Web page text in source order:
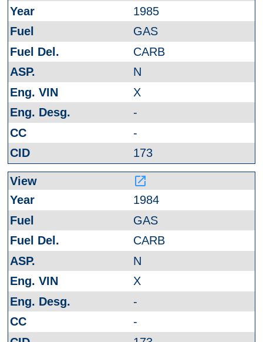
1985
GAS
CARB
N
X
-
-
173
launch
1984
GAS
CARB
N
X
-
-